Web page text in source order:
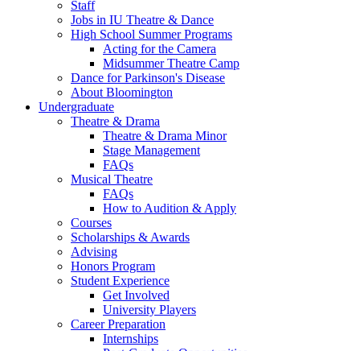
Staff
Jobs in IU Theatre & Dance
High School Summer Programs
Acting for the Camera
Midsummer Theatre Camp
Dance for Parkinson's Disease
About Bloomington
Undergraduate
Theatre & Drama
Theatre & Drama Minor
Stage Management
FAQs
Musical Theatre
FAQs
How to Audition & Apply
Courses
Scholarships & Awards
Advising
Honors Program
Student Experience
Get Involved
University Players
Career Preparation
Internships